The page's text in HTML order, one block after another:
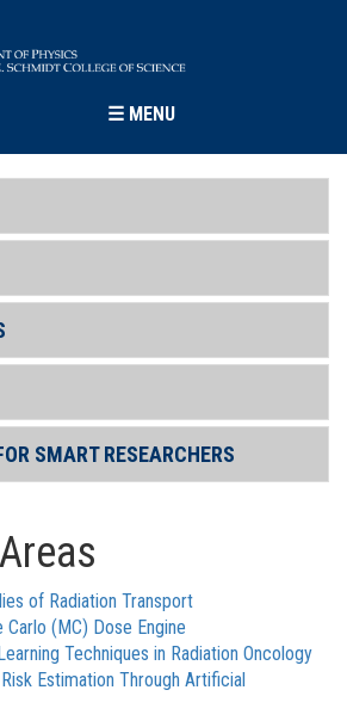
☰ MENU
SMART RESEARCHERS
of Radiation Transport
(MC) Dose Engine
Techniques in Radiation Oncology
Estimation Through Artificial